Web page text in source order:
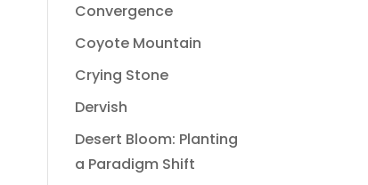
Convergence
Coyote Mountain
Crying Stone
Dervish
Desert Bloom: Planting
a Paradigm Shift